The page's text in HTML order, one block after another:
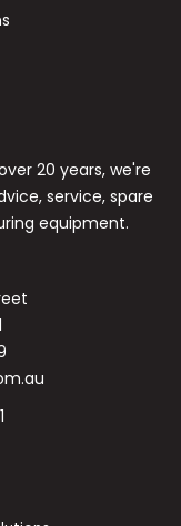
20 years, we're
service, spare
equipment.